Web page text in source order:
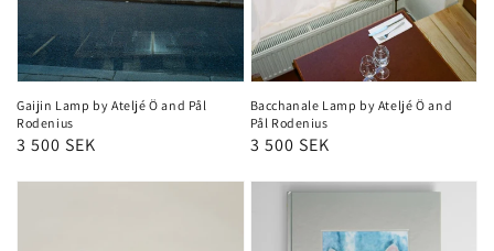
Gaijin Lamp by Ateljé Ö and Pål
Rodenius
Regular
3 500 SEK
Bacchanale Lamp by Ateljé Ö and
Pål Rodenius
Regular
3 500 SEK